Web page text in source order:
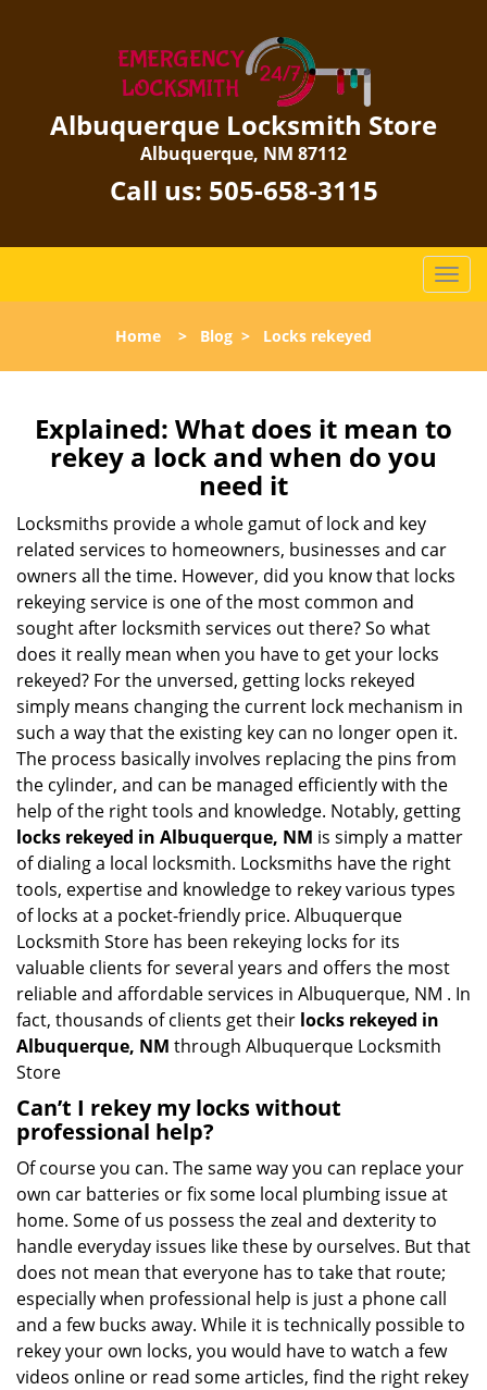
Albuquerque Locksmith Store
Albuquerque, NM 87112
Call us: 505-658-3115
T
o
l
n
a
a
i
Home > Blog > Locks rekeyed
Explained: What does it mean to
rekey a lock and when do you
need it
Locksmiths provide a whole gamut of lock and key
related services to homeowners, businesses and car
owners all the time. However, did you know that locks
rekeying service is one of the most common and
sought after locksmith services out there? So what
does it really mean when you have to get your locks
rekeyed? For the unversed, getting locks rekeyed
simply means changing the current lock mechanism in
such a way that the existing key can no longer open it.
The process basically involves replacing the pins from
the cylinder, and can be managed efficiently with the
help of the right tools and knowledge. Notably, getting
locks rekeyed in Albuquerque, NM is simply a matter
of dialing a local locksmith. Locksmiths have the right
tools, expertise and knowledge to rekey various types
of locks at a pocket-friendly price. Albuquerque
Locksmith Store has been rekeying locks for its
valuable clients for several years and offers the most
reliable and affordable services in Albuquerque, NM . In
fact, thousands of clients get their locks rekeyed in
Albuquerque, NM through Albuquerque Locksmith
Store
Can’t I rekey my locks without
professional help?
Of course you can. The same way you can replace your
own car batteries or fix some local plumbing issue at
home. Some of us possess the zeal and dexterity to
handle everyday issues like these by ourselves. But that
does not mean that everyone has to take that route;
especially when professional help is just a phone call
and a few bucks away. While it is technically possible to
rekey your own locks, you would have to watch a few
videos online or read some articles, find the right rekey